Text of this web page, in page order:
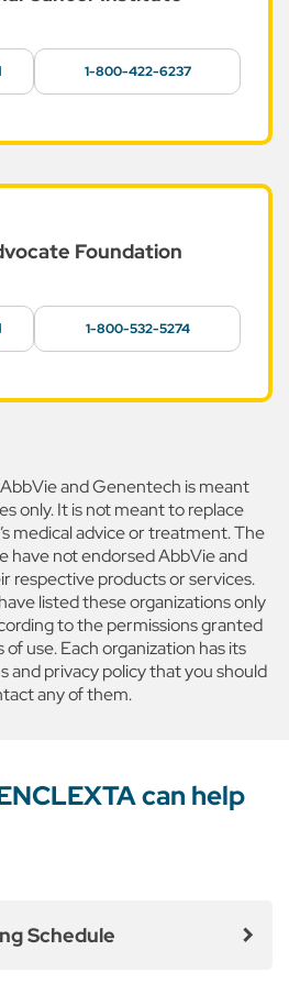
1-800-422-6237
Foundation
1-800-532-5274
and Genentech is meant
only. It is not meant to replace
medical advice or treatment. The
have not endorsed AbbVie and
respective products or services.
listed these organizations only
to the permissions granted
use. Each organization has its
and privacy policy that you should
any of them.
can help
Schedule